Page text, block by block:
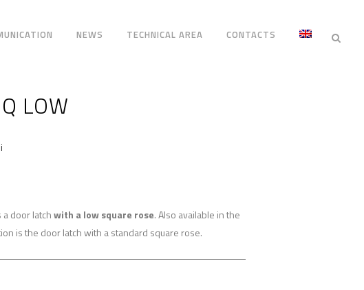
NEWS TECHNICAL AREA CONTACTS
LOW
a door latchwith a low square rose. Also available in the
is the door latch with a standard square rose.